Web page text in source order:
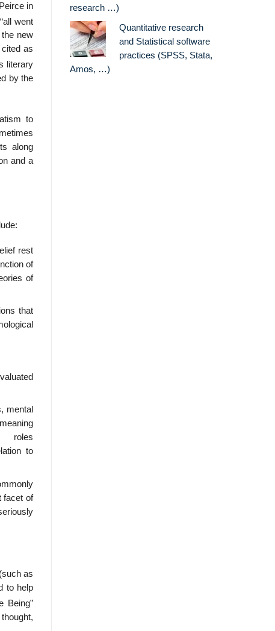
in
went
the new
as
literary
by the
to
along
and a
rest
of
of
that
mental
roles
to
facet of
as
to help
Being”
research …)
Quantitative research
and Statistical software
practices (SPSS, Stata,
Amos, …)